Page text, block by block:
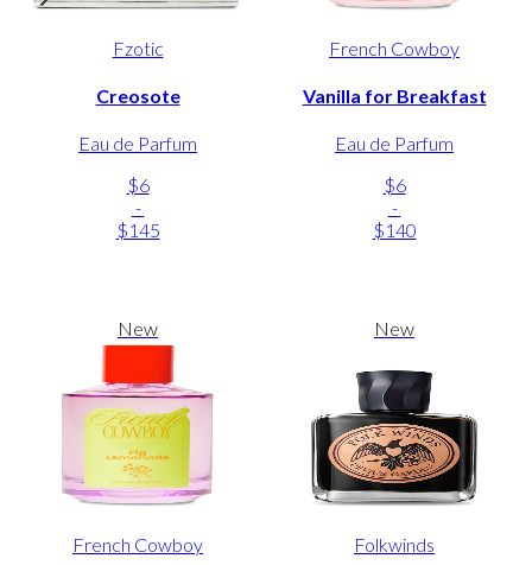
Fzotic
Creosote
Eau de Parfum
$6
-
$145
French Cowboy
Vanilla for Breakfast
Eau de Parfum
$6
-
$140
New
French Cowboy
New
Folkwinds